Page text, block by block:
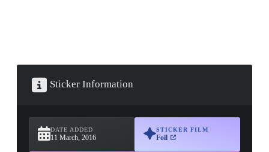
Sticker Information
DATE ADDED
11 March, 2016
STICKER FILM
Foil